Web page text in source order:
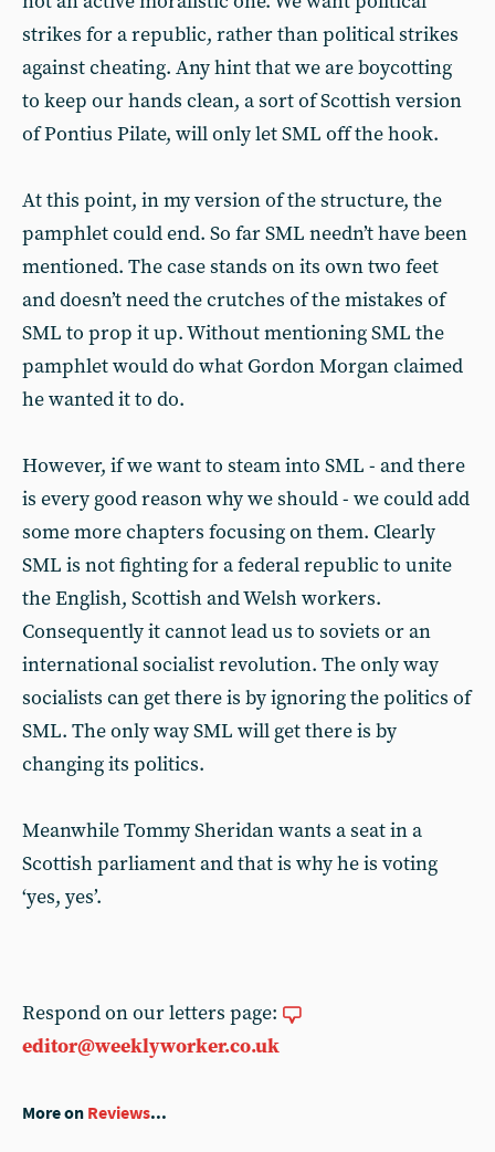
strikes for a republic, rather than political strikes
against cheating. Any hint that we are boycotting
to keep our hands clean, a sort of Scottish version
of Pontius Pilate, will only let SML off the hook.
At this point, in my version of the structure, the
pamphlet could end. So far SML needn’t have been
mentioned. The case stands on its own two feet
and doesn’t need the crutches of the mistakes of
SML to prop it up. Without mentioning SML the
pamphlet would do what Gordon Morgan claimed
he wanted it to do.
However, if we want to steam into SML - and there
is every good reason why we should - we could add
some more chapters focusing on them. Clearly
SML is not fighting for a federal republic to unite
the English, Scottish and Welsh workers.
Consequently it cannot lead us to soviets or an
international socialist revolution. The only way
socialists can get there is by ignoring the politics of
SML. The only way SML will get there is by
changing its politics.
Meanwhile Tommy Sheridan wants a seat in a
Scottish parliament and that is why he is voting
‘yes, yes’.
Respond on our letters page:
editor@weeklyworker.co.uk
More on Reviews...